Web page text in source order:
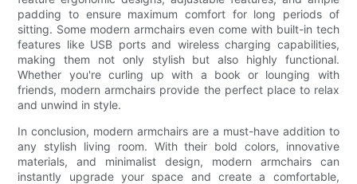
padding to ensure maximum comfort for long periods of
sitting. Some modern armchairs even come with built-in tech
features like USB ports and wireless charging capabilities,
making them not only stylish but also highly functional.
Whether you're curling up with a book or lounging with
friends, modern armchairs provide the perfect place to relax
and unwind in style.
In conclusion, modern armchairs are a must-have addition to
any stylish living room. With their bold colors, innovative
materials, and minimalist design, modern armchairs can
instantly upgrade your space and create a comfortable,